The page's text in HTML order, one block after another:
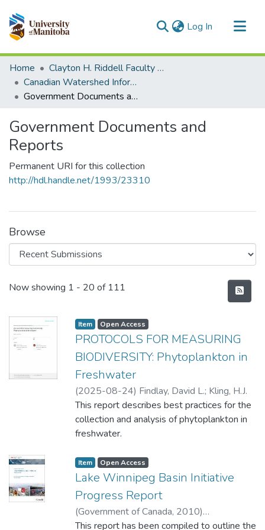
Log In (current)
Communities & Collections
All of MSpace
Statistics
Home
Clayton H. Riddell Faculty of Environment, Earth, and Resources
Canadian Watershed Information Network (CEOS)
Government Documents and Reports
Government Documents and
Reports
Permanent URI for this collection
http://hdl.handle.net/1993/23310
Browse
Recent Submissions
Now showing 1 - 20 of 111
Item type:
Item, Access status:
Open Access
PROTOCOLS FOR MEASURING
BIODIVERSITY: Phytoplankton in
Freshwater
(2025-08-24) Findlay, David L.; Kling, H.J.
This report describes best practices for the
collection and analysis of phytoplankton in
freshwater.
Item type:
Item, Access status:
Open Access
Lake Winnipeg Basin Initiative
Progress Report
(Government of Canada, 2010)
Environment and Climate Change Canada,
This report has been compiled to outline the